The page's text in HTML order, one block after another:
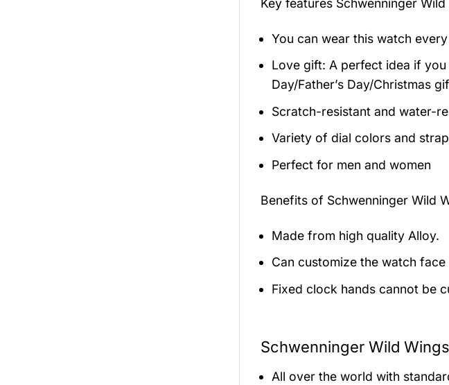
You can wear this watch
Love gift: A perfect idea if
Day/Father’s Day/Christmas
Scratch-resistant and water-
Variety of dial colors and
Perfect for men and women
Benefits of Schwenninger Wild
Made from high quality Alloy.
Can customize the watch face
Fixed clock hands cannot be
Schwenninger Wild
All over the world with